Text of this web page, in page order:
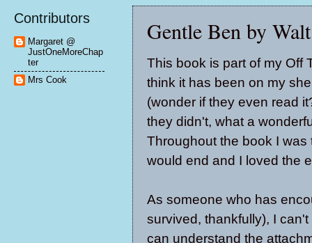
Gentle Ben by
This book is part of my Off
think it has been on my
(wonder if they even read
they didn't, what a
Throughout the book I was
would end and I loved the
As someone who has
survived, thankfully), I
can understand the
Contributors
Margaret @
JustOneMoreChap
ter
Mrs Cook